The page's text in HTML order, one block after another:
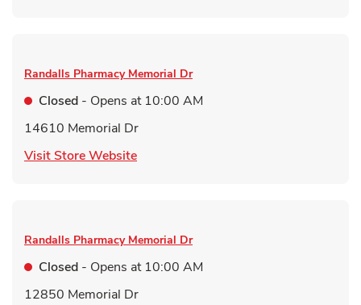
Randalls Pharmacy Memorial Dr
Closed - Opens at 10:00 AM
14610 Memorial Dr
Visit Store WebsiteLink Opens in New Tab
Randalls Pharmacy Memorial Dr
Closed - Opens at 10:00 AM
12850 Memorial Dr